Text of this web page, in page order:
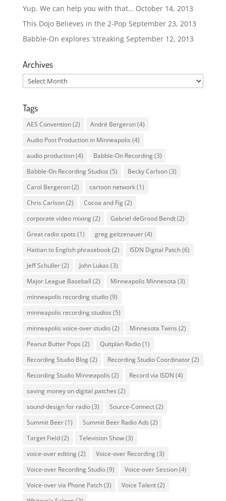
Yup. We can help you with that… October 14, 2013
This Dojo Believes in the 2-Pop September 23, 2013
Babble-On explores ‘streaking September 12, 2013
Archives
Archives
Tags
AES Convention(2) André Bergeron(4)
Audio Post Production in Minneapolis (4)
audio production(4) Babble-On Recording(3)
Babble-On Recording Studios (5) Becky Carlson(3)
Carol Bergeron(2) cartoon network(1)
Chris Carlson(2) Cocoa and Fig(2)
corporate video mixing(2) Gabriel deGrood Bendt(2)
Great radio spots (1) greg geitzenauer(4)
Haitian to English phrasebook(2) ISDN Digital Patch(6)
Jeff Schuller(2) John Lukas (3)
Major League Baseball (2) Minneapolis Minnesota (3)
minneapolis recording studio(9)
minneapolis recording studios (5)
minneapolis voice-over studio(2) Minnesota Twins (2)
Peanut Butter Pops (2) Quitplan Radio(1)
Recording Studio Blog(2) Recording Studio Coordinator(2)
Recording Studio Minneapolis (2) Record via ISDN (4)
saving money on digital patches (2)
sound-design for radio(3) Source-Connect(2)
Summit Beer(1) Summit Beer Radio Ads (2)
Target Field(2) Television Show(3)
voice-over editing(2) Voice-over Recording(3)
Voice-over Recording Studio(9) Voice-over Session(4)
Voice-over via Phone Patch(3) Voice Talent(2)